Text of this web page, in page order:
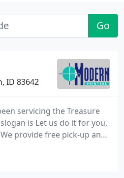
Go
ID 83642
servicing the Treasure
is Let us do it for you,
provide free pick-up and
as well as quality,
prices and on-time